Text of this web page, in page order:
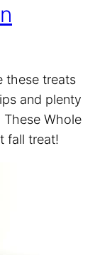
these treats
and plenty
Whole
fall treat!